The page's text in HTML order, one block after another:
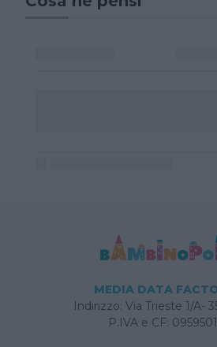
MEDIA DATA
Indirizzo: Via Trieste 1/A-
P.IVA e CF: